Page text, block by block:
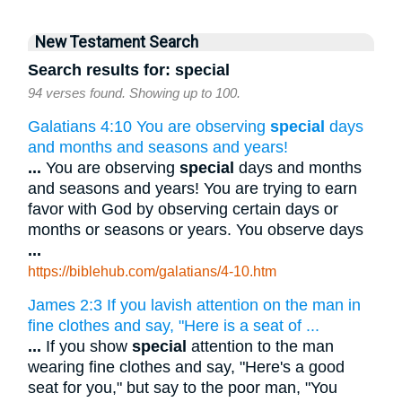
New Testament Search
Search results for: special
94 verses found. Showing up to 100.
Galatians 4:10 You are observingspecial days
and months and seasons and years!
... You are observingspecial days and months
and seasons and years! You are trying to earn
favor with God by observing certain days or
months or seasons or years. You observe days
...
https://biblehub.com/galatians/4-10.htm
James 2:3 If you lavish attention on the man in
fine clothes and say, "Here is a seat of ...
... If you showspecial attention to the man
wearing fine clothes and say, "Here's a good
seat for you," but say to the poor man, "You